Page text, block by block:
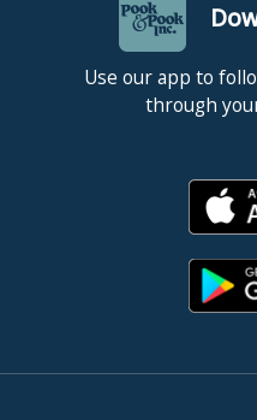
Use our app to
through